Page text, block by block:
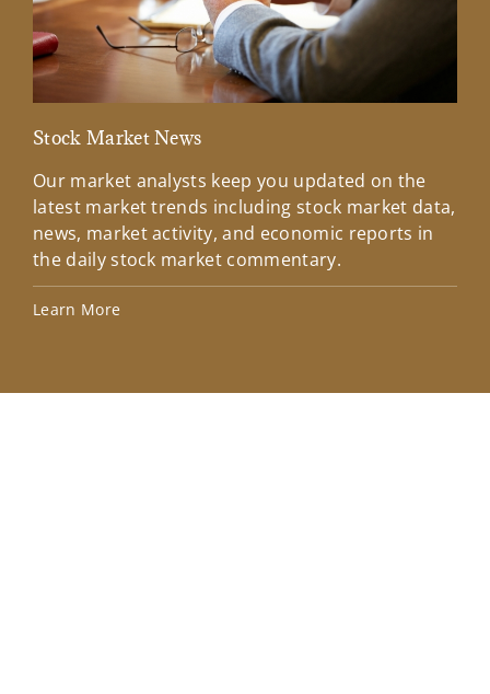
Stock Market News
Our market analysts keep you updated on the
latest market trends including stock market data,
news, market activity, and economic reports in
the daily stock market commentary.
Learn More